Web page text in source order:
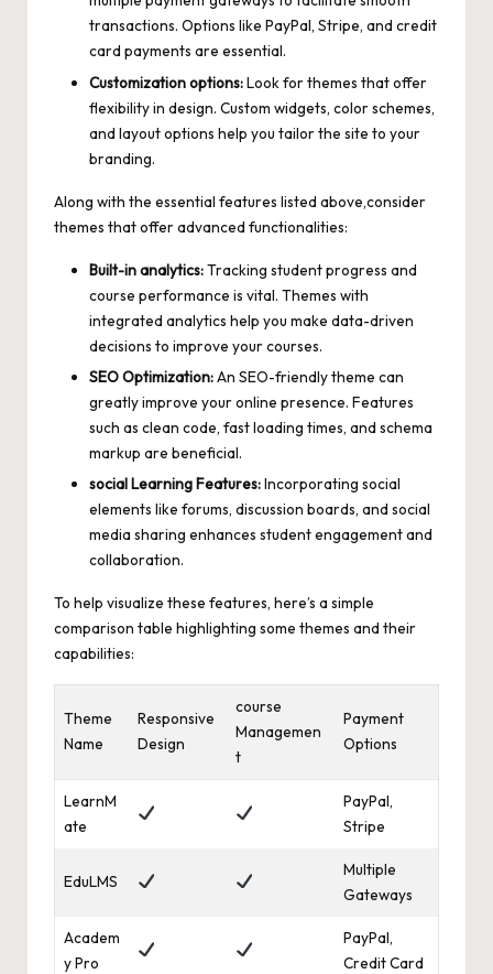
transactions. Options like PayPal, Stripe, and credit
card payments are essential.
Customization options:Look for themes that offer
flexibility in design. Custom widgets, color schemes,
and layout options help you tailor the site to your
branding.
Along with the essential features listed above,consider
themes that offer advanced functionalities:
Built-in analytics:Tracking student progress and
course performance is vital. Themes with
integrated analytics help you make data-driven
decisions to improve your courses.
SEO Optimization:An SEO-friendly theme can
greatly improve your online presence. Features
such as clean code, fast loading times, and schema
markup are beneficial.
social Learning Features:Incorporating social
elements like forums, discussion boards, and social
media sharing enhances student engagementand
collaboration.
To help visualize these features, here’s a simple
comparison table highlighting some themes and their
capabilities:
Theme
Name
Responsive
Design
course
Managemen
t
Payment
Options
LearnM
ate
PayPal,
Stripe
EduLMS
Multiple
Gateways
Academ
y Pro
PayPal,
Credit Card